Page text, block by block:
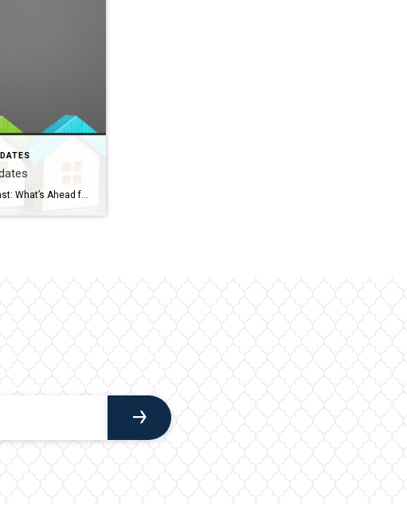
Housing Market Forecast: What’s Ahead for the 2nd Half of 2024 As we move into the second half of 2024, here’s what experts say you should expect for home prices, mortgage rates, and home sales. Home Prices Are Expected To Climb Moderately Home prices are forecasted to rise at a more normal pace. The graph below shows the latest […]